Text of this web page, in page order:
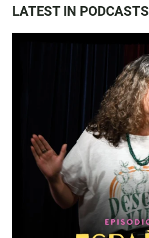
LATEST IN PODCASTS